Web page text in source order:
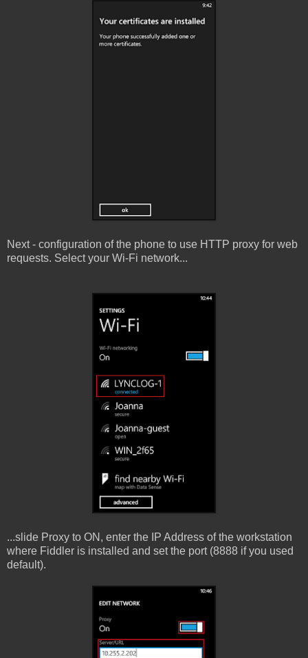
Next - configuration of the phone to use HTTP proxy for web
requests. Select your Wi-Fi network...
...slide Proxy to ON, enter the IP Address of the workstation
where Fiddler is installed and set the port (8888 if you used
default).